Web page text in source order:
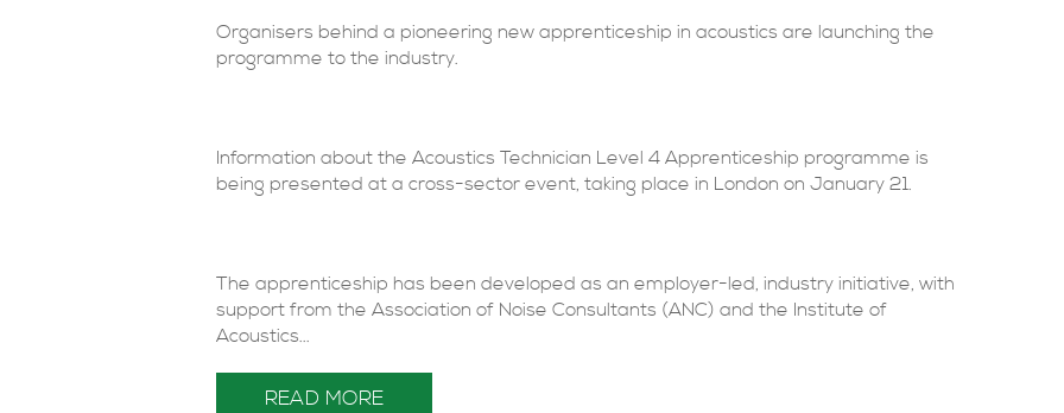
Organisers behind a pioneering new apprenticeship in acoustics are launching the
programme to the industry.
Information about the Acoustics Technician Level 4 Apprenticeship programme is
being presented at a cross-sector event, taking place in London on January 21.
The apprenticeship has been developed as an employer-led, industry initiative, with
support from the Association of Noise Consultants (ANC) and the Institute of
Acoustics...
READ MORE